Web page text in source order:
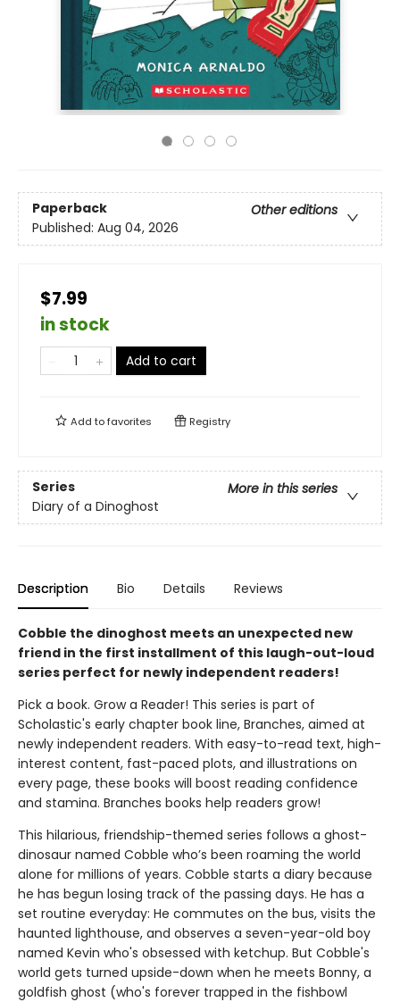
Paperback
Other editions
Published: Aug 04, 2026
$7.99
in stock
Add to cart
Add tofavorites Registry
Series
More in this series
Diary of a Dinoghost
Description Bio Details Reviews
Cobble the dinoghost meets an unexpected new
friend in the first installment of this laugh-out-loud
series perfect for newly independent readers!
Pick a book. Grow a Reader! This series is part of
Scholastic's early chapter book line, Branches, aimed at
newly independent readers. With easy-to-read text, high-
interest content, fast-paced plots, and illustrations on
every page, these books will boost reading confidence
and stamina. Branches books help readers grow!
This hilarious, friendship-themed series follows a ghost-
dinosaur named Cobble who’s been roaming the world
alone for millions of years. Cobble starts a diary because
he has begun losing track of the passing days. He has a
set routine everyday: He commutes on the bus, visits the
haunted lighthouse, and observes a seven-year-old boy
named Kevin who's obsessed with ketchup. But Cobble's
world gets turned upside-down when he meets Bonny, a
goldfish ghost (who's forever trapped in the fishbowl